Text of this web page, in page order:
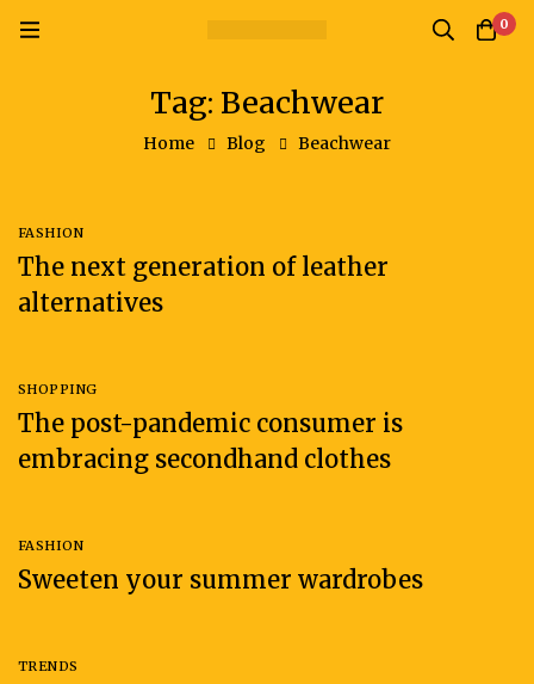
0
Tag: Beachwear
Home Blog Beachwear
FASHION
The next generation of leather
alternatives
SHOPPING
The post-pandemic consumer is
embracing secondhand clothes
FASHION
Sweeten your summer wardrobes
TRENDS